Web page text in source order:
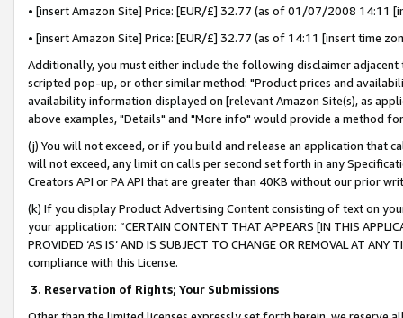
• [insert Amazon Site] Price: [EUR/£] 32.77 (as of 01/07/2008 14:11
• [insert Amazon Site] Price: [EUR/£] 32.77 (as of 14:11 [insert time
Additionally, you must either include the following disclaimer
scripted pop-up, or other similar method: "Product prices and
availability information displayed on [relevant Amazon Site(s), as
above examples, "Details" and "More info" would provide a method
(j) You will not exceed, or if you build and release an application that
will not exceed, any limit on calls per second set forth in any
Creators API or PA API that are greater than 40KB without our prior
(k) If you display Product Advertising Content consisting of text on
your application: “CERTAIN CONTENT THAT APPEARS [IN THIS
PROVIDED ‘AS IS’ AND IS SUBJECT TO CHANGE OR REMOVAL AT
compliance with this License.
3. Reservation of Rights; Your Submissions